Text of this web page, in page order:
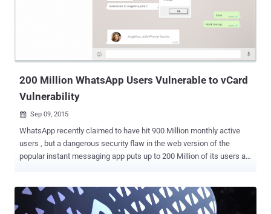
sending phishing emails to them. MLT published a blog post about
the eBay flaw on Monday, demonstrating how easy it is to exploit the
flaw like this and steal customers' passwords. Here's How ebay
allowed the hacker to inject his iFrame on the legitimate eBay...
200 Million WhatsApp Users Vulnerable to vCard
Vulnerability
 Sep 09, 2015
WhatsApp recently claimed to have hit 900 Million monthly active
users , but a dangerous security flaw in the web version of the
popular instant messaging app puts up to 200 Million of its users at
malware on their computers in a new and more sophisticated way.
WhatsApp made its web client, WhatsApp Web , available to iPhone